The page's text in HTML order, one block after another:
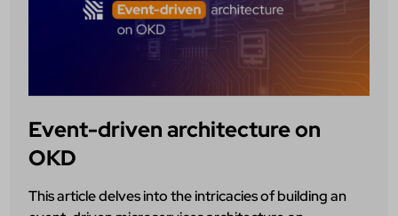
Event-driven architecture on
OKD
This article delves into the intricacies of building an